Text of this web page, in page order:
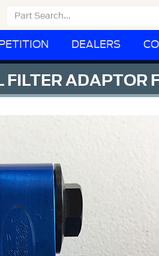
DEALERS
FILTER ADAPTOR